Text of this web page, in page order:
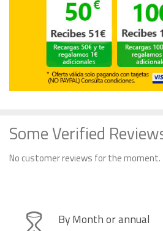
Some Verified
No customer reviews for the moment.
By Month or annual